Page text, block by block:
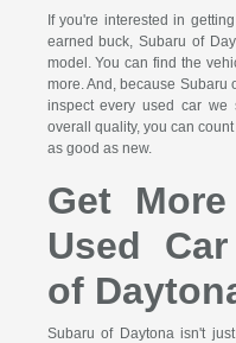
If you're interested in
earned buck, Subaru of
model. You can find the
more. And, because Subaru
inspect every used car we
overall quality, you can
as good as new.
Get
Used
of
Subaru of Daytona isn't